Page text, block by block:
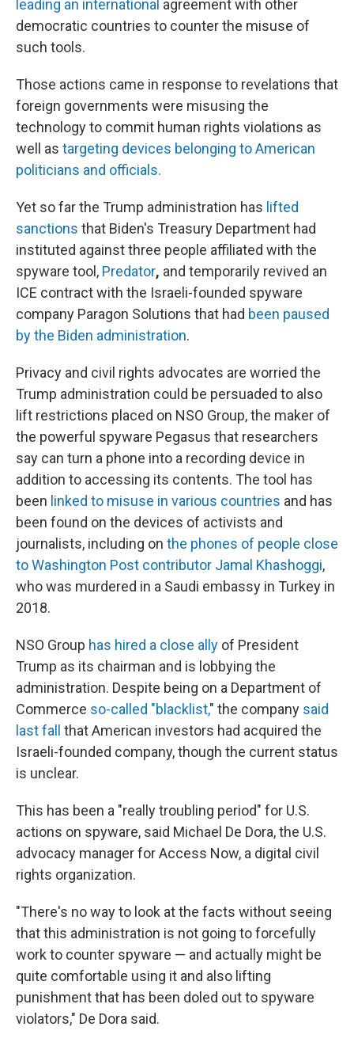
leading an international agreement with other
democratic countries to counter the misuse of
such tools.
Those actions came in response to revelations that
foreign governments were misusing the
technology to commit human rights violations as
well as targeting devices belonging to American
politicians and officials.
Yet so far the Trump administration has lifted
sanctions that Biden's Treasury Department had
instituted against three people affiliated with the
spyware tool, Predator, and temporarily revived an
ICE contract with the Israeli-founded spyware
company Paragon Solutions that had been paused
by the Biden administration.
Privacy and civil rights advocates are worried the
Trump administration could be persuaded to also
lift restrictions placed on NSO Group, the maker of
the powerful spyware Pegasus that researchers
say can turn a phone into a recording device in
addition to accessing its contents. The tool has
been linked to misuse in various countries and has
been found on the devices of activists and
journalists, including on the phones of people close
to Washington Post contributor Jamal Khashoggi,
who was murdered in a Saudi embassy in Turkey in
2018.
NSO Group has hired a close ally of President
Trump as its chairman and is lobbying the
administration. Despite being on a Department of
Commerce so-called "blacklist," the company said
last fall
that American investors had acquired the
Israeli-founded company, though the current status
is unclear.
This has been a "really troubling period" for U.S.
actions on spyware, said Michael De Dora, the U.S.
advocacy manager for Access Now, a digital civil
rights organization.
"There's no way to look at the facts without seeing
that this administration is not going to forcefully
work to counter spyware — and actually might be
quite comfortable using it and also lifting
punishment that has been doled out to spyware
violators," De Dora said.